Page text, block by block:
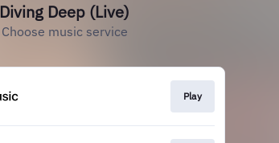
Diving Deep (Live)
Choose music service
Play